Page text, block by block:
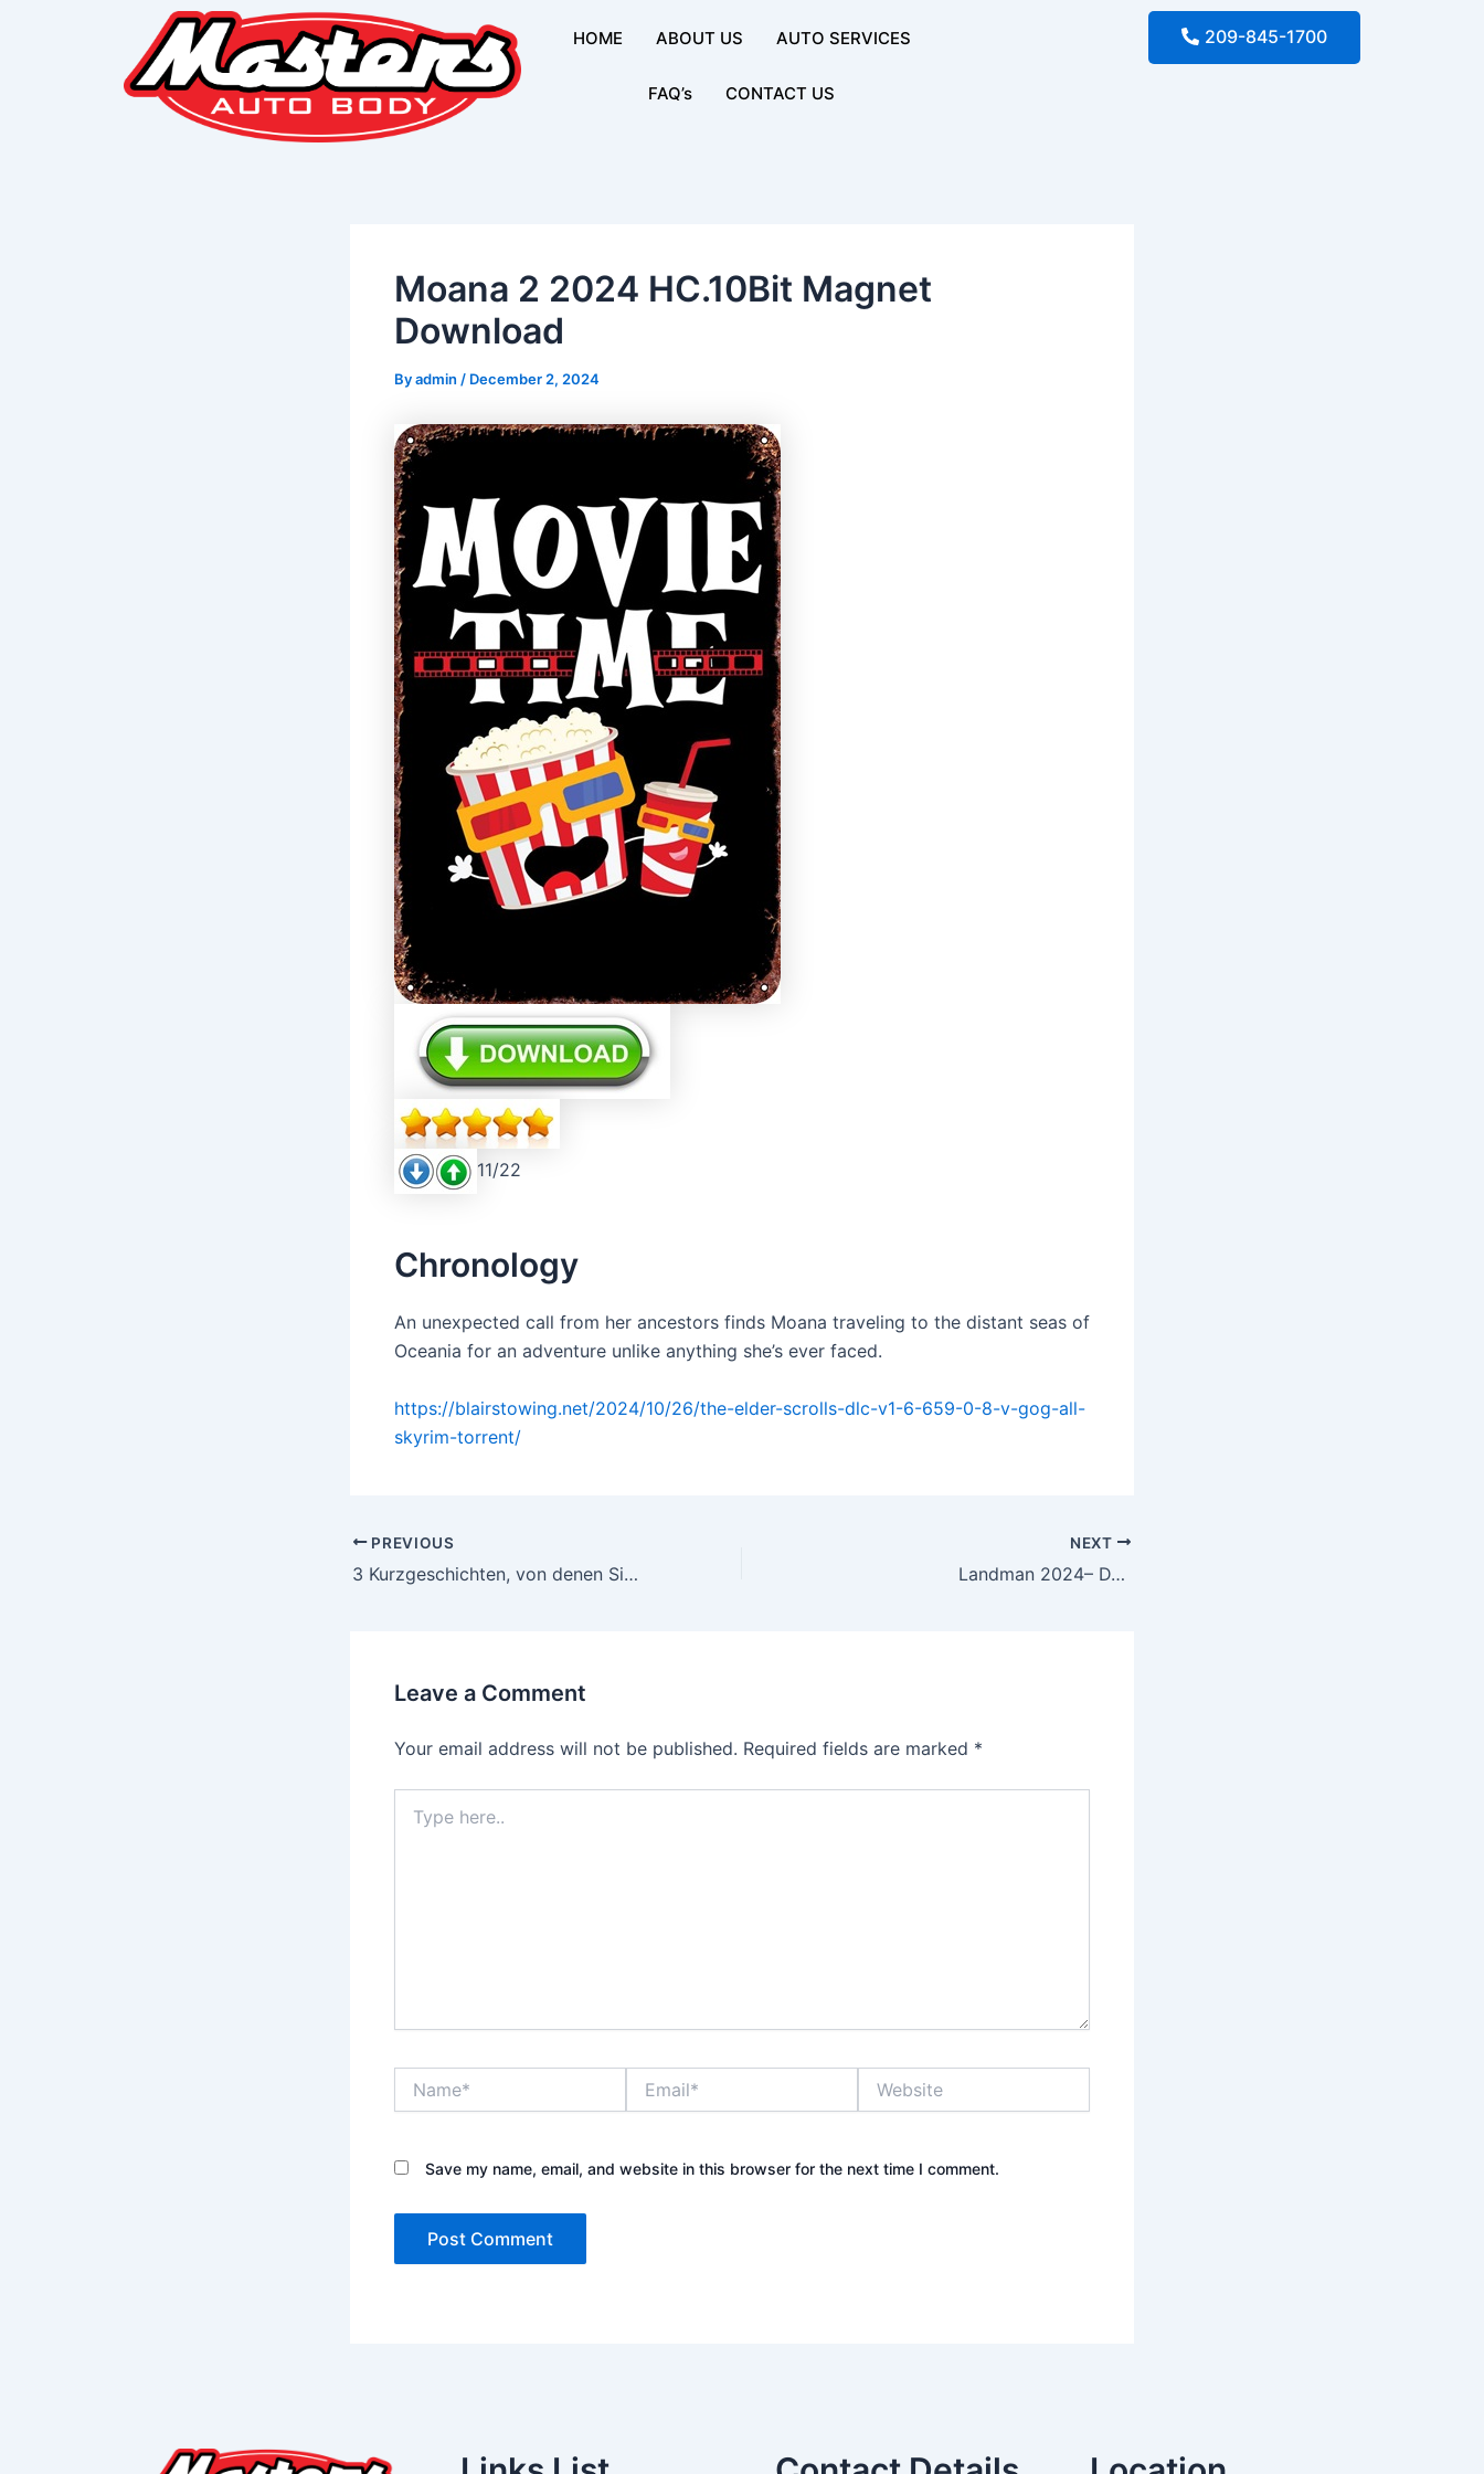
HOME ABOUT US AUTO SERVICES
FAQ’s CONTACT US
209-845-1700
Moana 2 2024 HC.10Bit Magnet
Download
Byadmin / December 2, 2024
11/22
Chronology
An unexpected call from her ancestors finds Moana traveling to the distant seas of
Oceania for an adventure unlike anything she’s ever faced.
https://blairstowing.net/2024/10/26/the-elder-scrolls-dlc-v1-6-659-0-8-v-gog-all-
skyrim-torrent/
Post
navigation
PREVIOUS
3 Kurzgeschichten, von denen Sie nichts wussten Online Sportwetten
NEXT
Landman 2024– DVD9.x265 New Episode Magnet
Leave a Comment
Your email address will not be published. Required fields are marked *
here..
Save my name, email, and website in this browser for the next time I comment.